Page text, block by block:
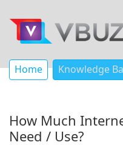
Home Knowledge
How Much
Need / Use?